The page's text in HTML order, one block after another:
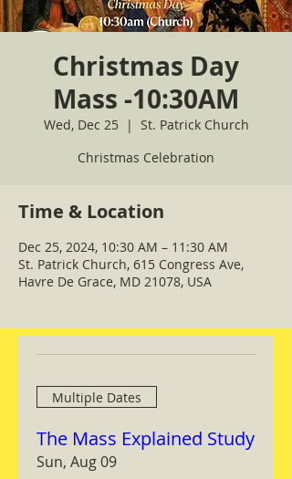
Christmas Day
Mass -10:30AM
Wed, Dec 25
  |
St. Patrick Church
Christmas Celebration
Time & Location
Dec 25, 2024, 10:30 AM – 11:30 AM
St. Patrick Church, 615 Congress Ave,
Havre De Grace, MD 21078, USA
Multiple Dates
The Mass Explained Study
Sun, Aug 09